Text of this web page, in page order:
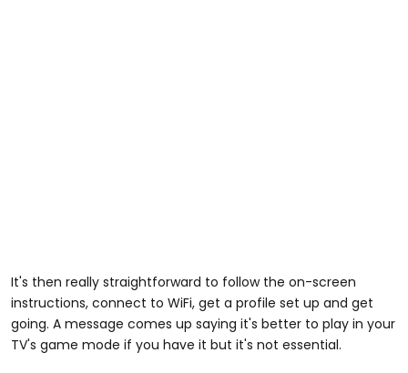
It's then really straightforward to follow the on-screen
instructions, connect to WiFi, get a profile set up and get
going. A message comes up saying it's better to play in your
TV's game mode if you have it but it's not essential.